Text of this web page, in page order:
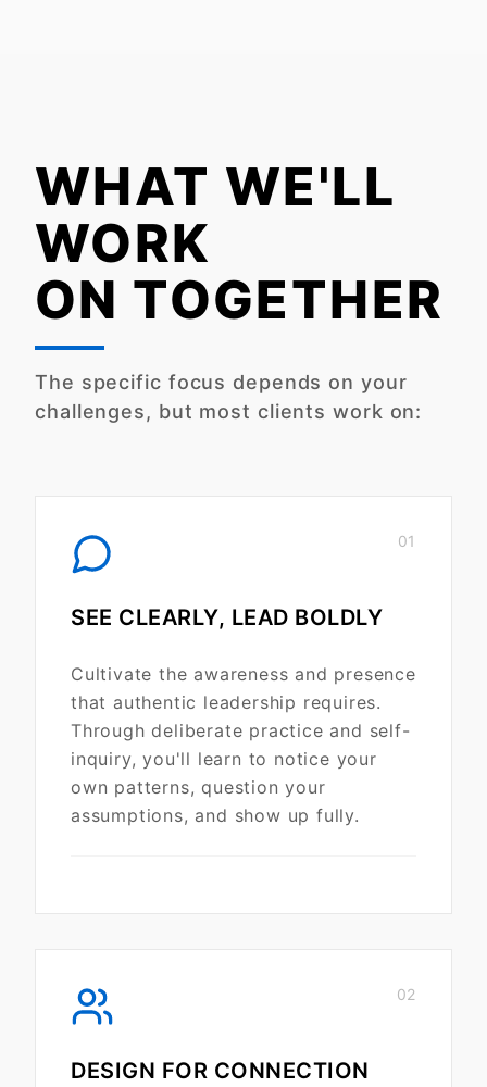
WHAT WE'LL
WORK
ON TOGETHER
The specific focus depends on your
challenges, but most clients work on:
01
SEE CLEARLY, LEAD BOLDLY
Cultivate the awareness and presence
that authentic leadership requires.
Through deliberate practice and self-
inquiry, you'll learn to notice your
own patterns, question your
assumptions, and show up fully.
02
DESIGN FOR CONNECTION